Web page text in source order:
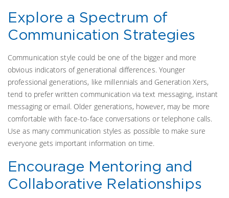
Explore a Spectrum of
Communication Strategies
Communication style could be one of the bigger and more
obvious indicators of generational differences. Younger
professional generations, like millennials and Generation Xers,
tend to prefer written communication via text messaging, instant
messaging or email. Older generations, however, may be more
comfortable with face-to-face conversations or telephone calls.
Use as many communication styles as possible to make sure
everyone gets important information on time.
Encourage Mentoring and
Collaborative Relationships